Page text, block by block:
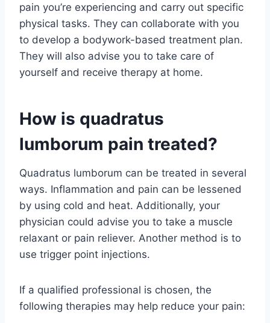
pain you’re experiencing and carry out specific
physical tasks. They can collaborate with you
to develop a bodywork-based treatment plan.
They will also advise you to take care of
yourself and receive therapy at home.
How is quadratus
lumborum pain treated?
Quadratus lumborum can be treated in several
ways. Inflammation and pain can be lessened
by using cold and heat. Additionally, your
physician could advise you to take a muscle
relaxant or pain reliever. Another method is to
use trigger point injections.
If a qualified professional is chosen, the
following therapies may help reduce your pain: